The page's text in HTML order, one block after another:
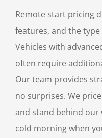
Remote start pricing
features, and the
Vehicles with
often require
Our team provides
no surprises. We
and stand behind our
cold morning when